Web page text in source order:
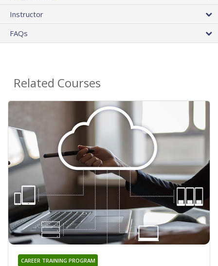
Instructor
FAQs
Related Courses
CAREER TRAINING PROGRAM